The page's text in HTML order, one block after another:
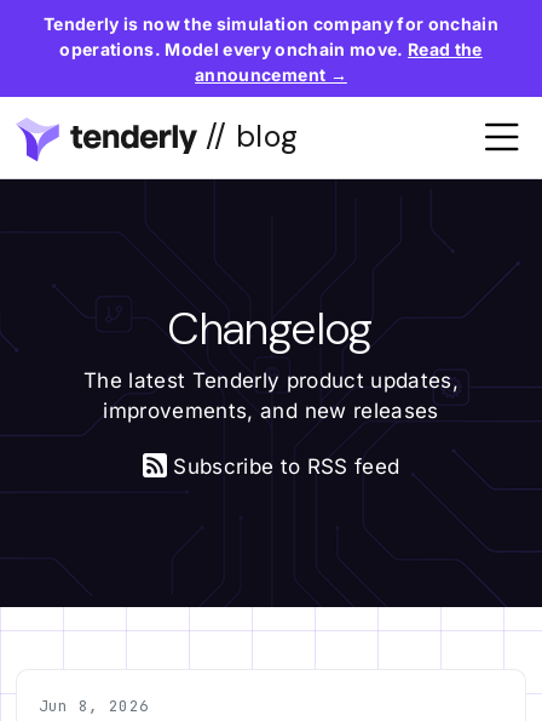
Tenderly is now the simulation company for onchain
operations. Model every onchain move. Read the
announcement →
// blog
Changelog
The latest Tenderly product updates,
improvements, and new releases
Subscribe to RSS feed
Jun 8, 2026